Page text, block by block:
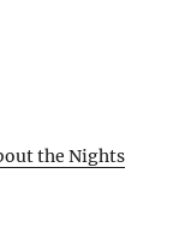
the Nights